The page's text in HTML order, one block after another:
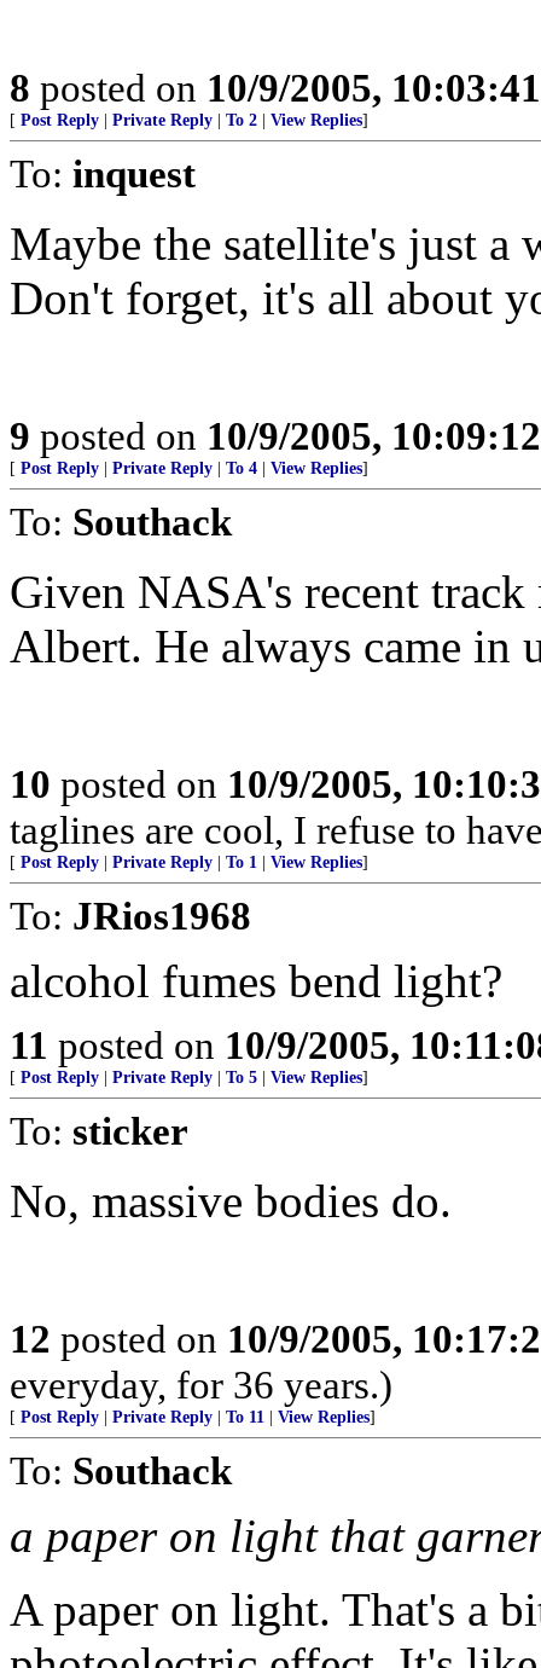
8 posted on 10/9/2005,
[ Post Reply Private Reply To 2 View Replies]
To: inquest
Maybe the satellite's just a
Don't forget, it's all about
9 posted on 10/9/2005,
[ Post Reply Private Reply To 4 View Replies]
To: Southack
Given NASA's recent
Albert. He always came in
10 posted on 10/9/2005,
taglines are cool, I refuse to
[ Post Reply Private Reply To 1 View Replies]
To: JRios1968
alcohol fumes bend light?
11 posted on 10/9/2005,
[ Post Reply Private Reply To 5 View Replies]
To: sticker
No, massive bodies do.
12 posted on 10/9/2005,
everyday, for 36 years.)
[ Post Reply Private Reply To 11 View Replies]
To: Southack
a paper on light that
A paper on light. That's a